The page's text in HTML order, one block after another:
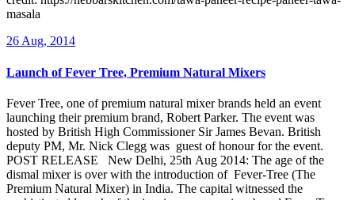
masala
26 Aug, 2014
Launch of Fever Tree, Premium Natural Mixers
Fever Tree, one of premium natural mixer brands held an event
launching their premium brand, Robert Parker. The event was
hosted by British High Commissioner Sir James Bevan. British
deputy PM, Mr. Nick Clegg was guest of honour for the event.
POST RELEASE New Delhi, 25th Aug 2014: The age of the
dismal mixer is over with the introduction of Fever-Tree (The
Premium Natural Mixer) in India. The capital witnessed the